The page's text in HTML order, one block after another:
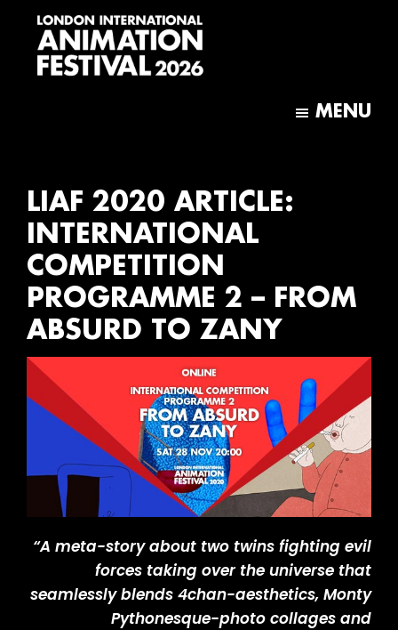
main
footer
MENU
LIAF 2020 ARTICLE:
INTERNATIONAL
COMPETITION
PROGRAMME 2 – FROM
ABSURD TO ZANY
“A meta-story about two twins fighting evil
forces taking over the universe that
seamlessly blends 4chan-aesthetics, Monty
Pythonesque-photo collages and